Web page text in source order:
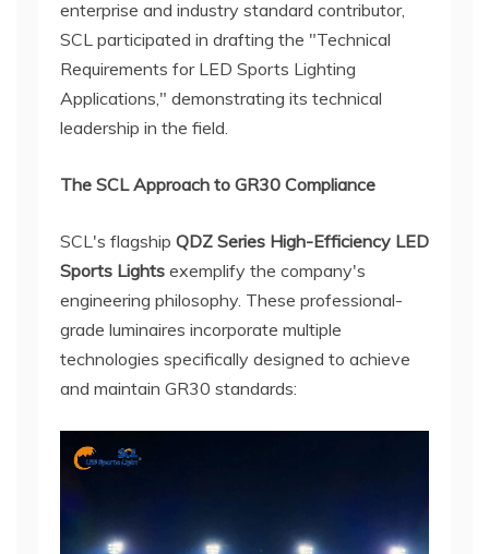
enterprise and industry standard contributor,
SCL participated in drafting the "Technical
Requirements for LED Sports Lighting
Applications," demonstrating its technical
leadership in the field.
The SCL Approach to GR30 Compliance
SCL's flagship QDZ Series High-Efficiency LED
Sports Lights exemplify the company's
engineering philosophy. These professional-
grade luminaires incorporate multiple
technologies specifically designed to achieve
and maintain GR30 standards: